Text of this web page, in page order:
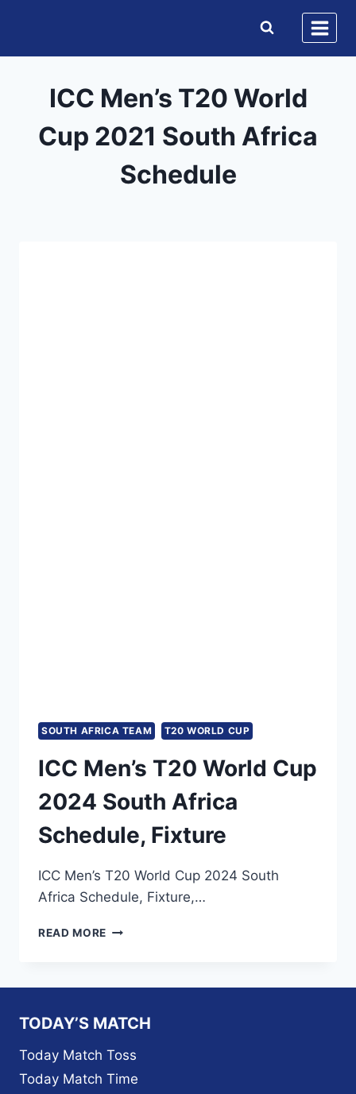
content
ICC Men’s T20 World
Cup 2021 South Africa
Schedule
SOUTH AFRICA TEAM T20 WORLD CUP
ICC Men’s T20 World Cup
2024 South Africa
Schedule, Fixture
ICC Men’s T20 World Cup 2024 South
Africa Schedule, Fixture,…
READ MORE ICC
SOUTH
SCHEDULE,
FIXTURE
TODAY’S MATCH
Today Match Toss
Today Match Time